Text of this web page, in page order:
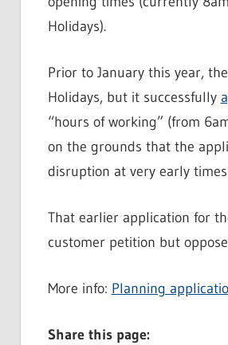
Holidays).
Prior to January this year,
Holidays, but it successfully
“hours of working” (from
on the grounds that the
disruption at very early
That earlier application for
customer petition but
More info: Planning
Share this page: